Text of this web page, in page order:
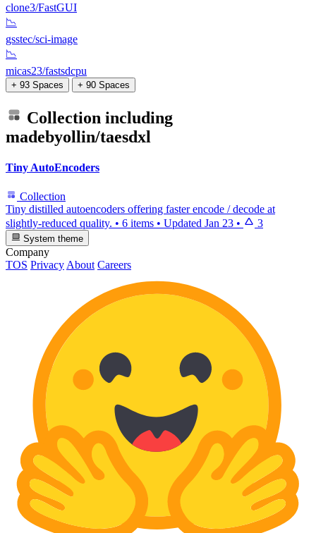
clone3/FastGUI
📉
gsstec/sci-image
📉
micas23/fastsdcpu
+ 93 Spaces + 90 Spaces
Collection including
madebyollin/taesdxl
Tiny AutoEncoders
Collection
Tiny distilled autoencoders offering faster encode / decode at
slightly-reduced quality. • 6 items • Updated Jan 23 • 3
System theme
Company
TOS Privacy About Careers